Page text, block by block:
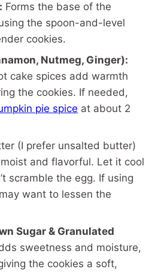
Forms the base of the
the spoon-and-level
cookies.
Nutmeg, Ginger):
cake spices add warmth
the cookies. If needed,
pie spice at about 2
(I prefer unsalted butter)
and flavorful. Let it cool
scramble the egg. If using
want to lessen the
Sugar & Granulated
sweetness and moisture,
the cookies a soft,